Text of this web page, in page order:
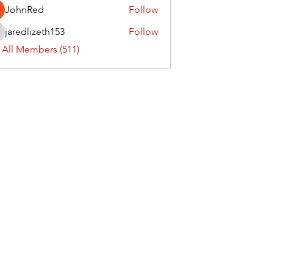
JohnRed
Follow
jaredlizeth153
Follow
All Members (511)